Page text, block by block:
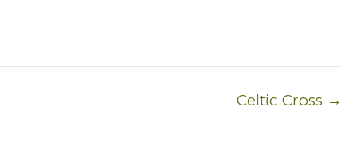
Celtic Cross →